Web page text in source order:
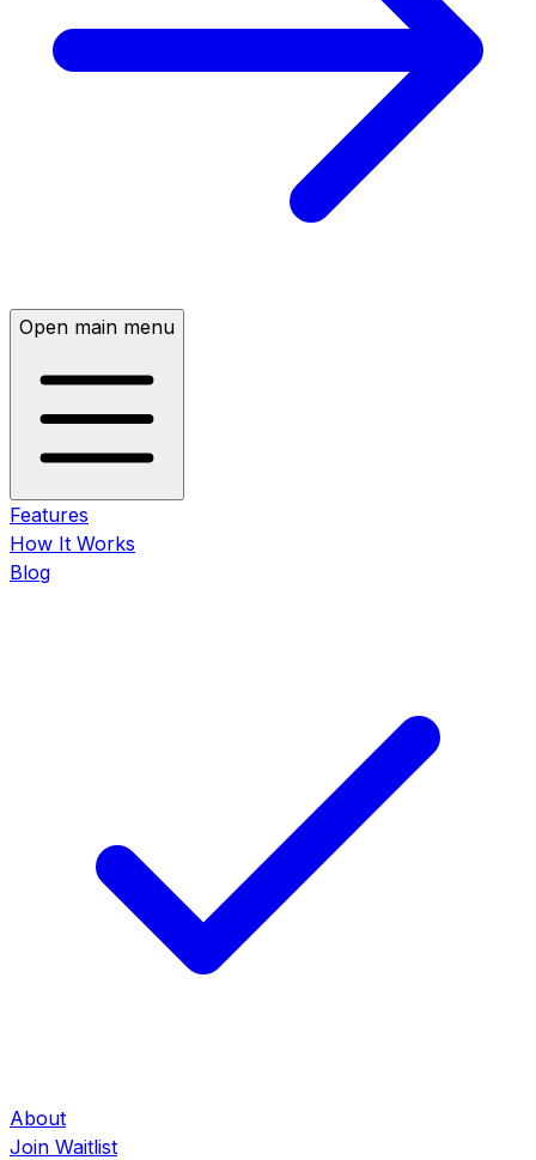
Open main menu
Features
How It Works
Blog
About
Join Waitlist